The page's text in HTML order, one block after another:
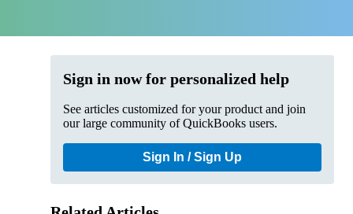
Sign in now for personalized help
See articles customized for your product and join
our large community of QuickBooks users.
Sign In / Sign Up